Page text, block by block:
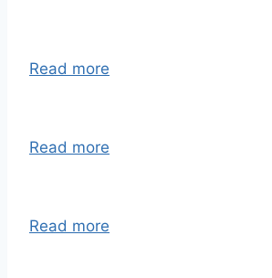
Read more
Read more
Read more